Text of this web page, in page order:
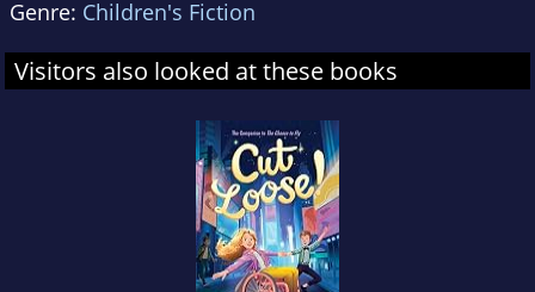
Genre: Children's Fiction
Visitors also looked at these books